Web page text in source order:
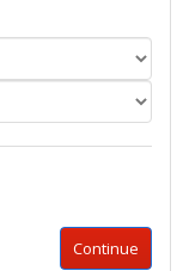
Continue